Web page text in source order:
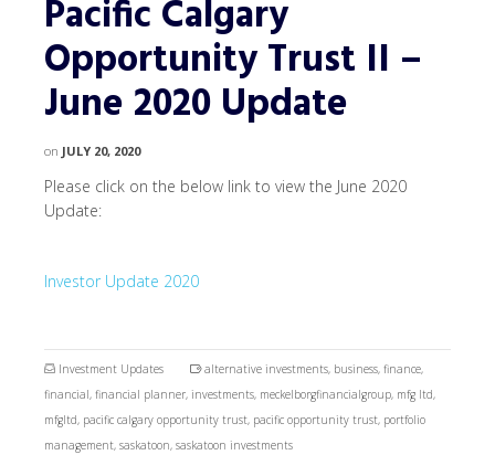
Pacific Calgary
Opportunity Trust II –
June 2020 Update
on JULY 20, 2020
Please click on the below link to view the June 2020
Update:
Investor Update 2020
Investment Updates alternative investments, business, finance,
financial, financial planner, investments, meckelborgfinancialgroup, mfg ltd,
mfgltd, pacific calgary opportunity trust, pacific opportunity trust, portfolio
management, saskatoon, saskatoon investments